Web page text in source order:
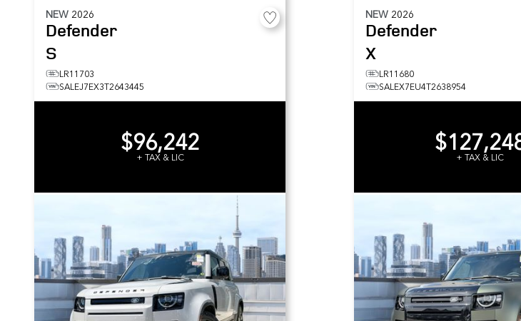
NEW 2026
Defender
S
LR11703
SALEJ7EX3T2643445
$96,242
+ TAX & LIC
NEW 2026
Defender
X
LR11680
SALEX7EU4T2638954
+ TAX & LIC